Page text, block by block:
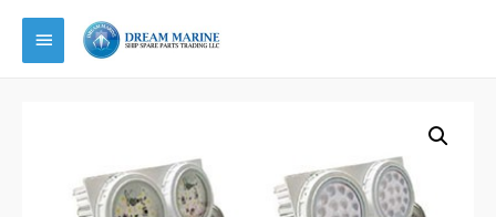
Main